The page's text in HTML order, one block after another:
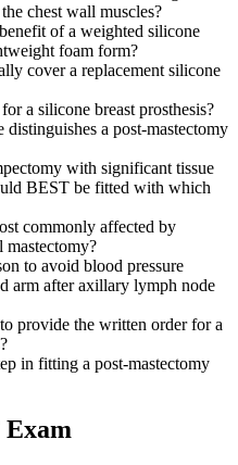
chest wall muscles?
of a weighted silicone
foam form?
cover a replacement silicone
a silicone breast prosthesis?
distinguishes a post-mastectomy
with significant tissue
BEST be fitted with which
commonly affected by
mastectomy?
to avoid blood pressure
arm after axillary lymph node
provide the written order for a
in fitting a post-mastectomy
Exam